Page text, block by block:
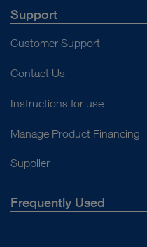
Support
Customer Support
Contact Us
Instructions for use
Manage Product Financing
Supplier
Frequently Used